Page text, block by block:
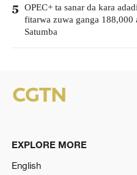
5 OPEC+ ta sanar da kara
fitarwa zuwa ganga 188,000
Satumba
EXPLORE MORE
English